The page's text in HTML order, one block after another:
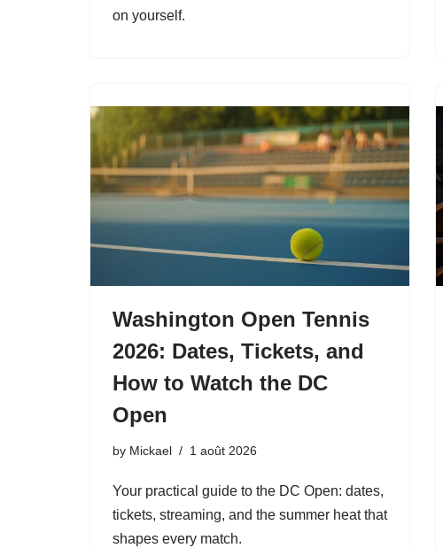
on yourself.
Washington Open Tennis
2026: Dates, Tickets, and
How to Watch the DC
Open
by Mickael 1 août 2026
Your practical guide to the DC Open: dates,
tickets, streaming, and the summer heat that
shapes every match.